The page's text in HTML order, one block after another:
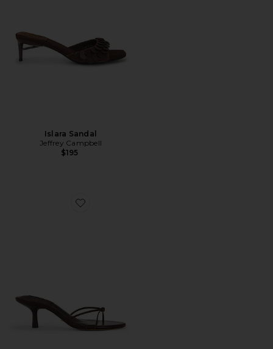
Islara Sandal
Jeffrey Campbell
$195
Favorite Dana Heel